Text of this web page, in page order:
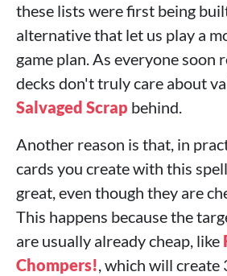
these lists were first being
alternative that let us play a
game plan. As everyone soon
decks don't truly care about
Salvaged Scrap behind.
Another reason is that, in
cards you create with this
great, even though they are
This happens because the
are usually already cheap, like
Chompers!, which will create